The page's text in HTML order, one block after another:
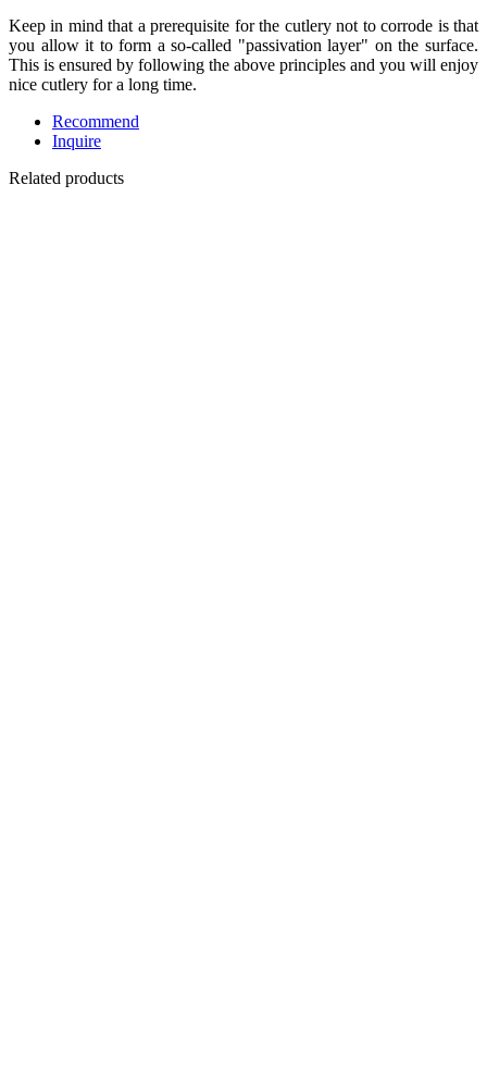
Keep in mind that a prerequisite for the cutlery not to corrode is that
you allow it to form a so-called "passivation layer" on the surface.
This is ensured by following the above principles and you will enjoy
nice cutlery for a long time.
Recommend
Inquire
Related products